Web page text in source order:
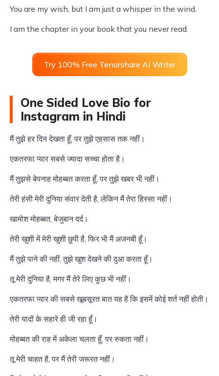
You are my wish, but I am just a whisper in the wind.
I am the chapter in your book that you never read.
Try 100% Free Tenorshare AI Writer
One Sided Love Bio for
Instagram in Hindi
मैं तुझे हर दिन देखता हूँ, पर तुझे एहसास तक नहीं।
एकतरफा प्यार सबसे ज्यादा सच्चा होता है।
मैं तुझसे बेपनाह मोहब्बत करता हूँ, पर तुझे खबर भी नहीं।
तेरी हंसी मेरी दुनिया संवार देती है, लेकिन मैं तेरा हिस्सा नहीं।
खामोश मोहब्बत, बेजुबान दर्द।
तेरी खुशी में मेरी खुशी छुपी है, फिर भी मैं अजनबी हूँ।
मैं तुझे पाने की नहीं, तुझे खुश देखने की दुआ करता हूँ।
तू मेरी दुनिया है, मगर मैं तेरे लिए कुछ भी नहीं।
एकतरफा प्यार की सबसे खूबसूरत बात यह है कि इसमें कोई शर्त नहीं होती।
तेरी यादों के सहारे ही जी रहा हूँ।
मोहब्बत की राह में अकेला चलता हूँ, पर रुकता नहीं।
तू मेरी चाहत है, पर मैं तेरी जरूरत नहीं।